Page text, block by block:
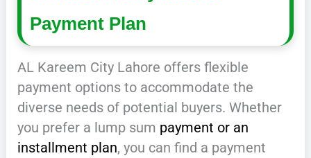
Payment Plan
AL Kareem City Lahore offers flexible
payment options to accommodate the
diverse needs of potential buyers. Whether
you prefer a lump sum payment or an
installment plan, you can find a payment